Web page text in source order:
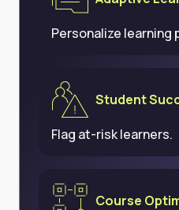
Personalize learning
Student
Flag at-risk learners.
Course